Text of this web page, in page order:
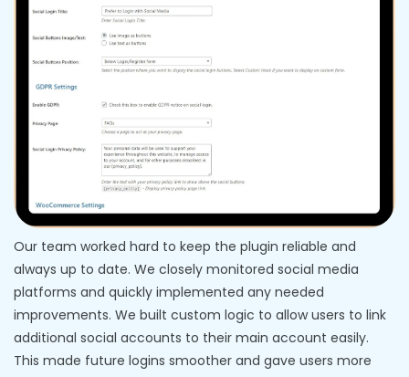
Our team worked hard to keep the plugin reliable and
always up to date. We closely monitored social media
platforms and quickly implemented any needed
improvements. We built custom logic to allow users to link
additional social accounts to their main account easily.
This made future logins smoother and gave users more